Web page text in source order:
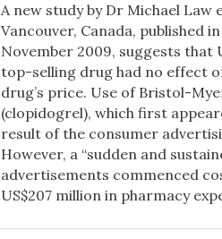
A new study by Dr Michael
Vancouver, Canada, published
November 2009, suggests
top-selling drug had no effect
drug’s price. Use of Bristol-
(clopidogrel), which first
result of the consumer
However, a “sudden and
advertisements commenced
US$207 million in pharmacy